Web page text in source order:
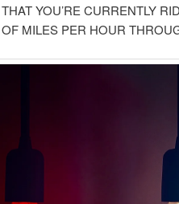
YOU’RE CURRENTLY
MILES PER HOUR